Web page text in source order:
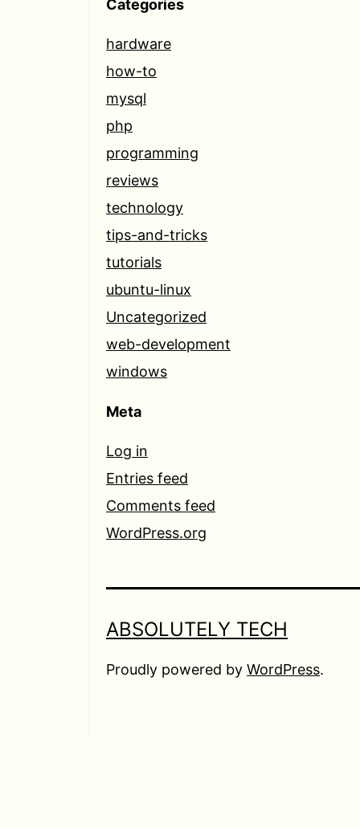
Categories
hardware
how-to
mysql
php
programming
reviews
technology
tips-and-tricks
tutorials
ubuntu-linux
Uncategorized
web-development
windows
Meta
Log in
Entries feed
Comments feed
WordPress.org
ABSOLUTELY TECH
Proudly powered by WordPress.